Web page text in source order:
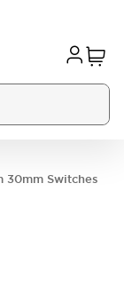
30mm Switches